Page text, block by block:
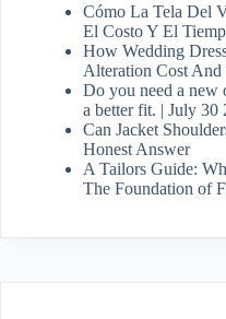
Cómo La Tela Del
El Costo Y El
How Wedding
Alteration Cost And
Do you need a new
a better fit. | July 30
Can Jacket
Honest Answer
A Tailors Guide:
The Foundation of